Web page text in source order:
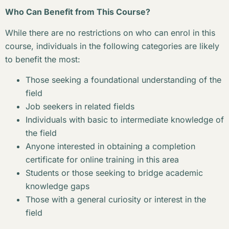
Who Can Benefit from This Course?
While there are no restrictions on who can enrol in this
course, individuals in the following categories are likely
to benefit the most:
Those seeking a foundational understanding of the
field
Job seekers in related fields
Individuals with basic to intermediate knowledge of
the field
Anyone interested in obtaining a completion
certificate for online training in this area
Students or those seeking to bridge academic
knowledge gaps
Those with a general curiosity or interest in the
field